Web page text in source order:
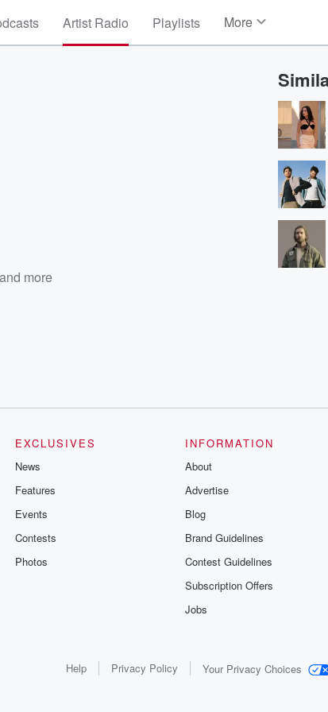
Artist Radio Playlists More
Events
Contests
Photos
and more
EXCLUSIVES
News
Features
Events
Contests
Photos
INFORMATION
About
Advertise
Blog
Brand Guidelines
Contest Guidelines
Subscription Offers
Jobs
Help Privacy Policy Your Privacy Choices